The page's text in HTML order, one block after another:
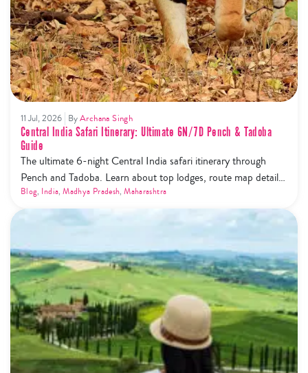
11 Jul, 2026 ByArchana Singh
Central India Safari Itinerary: Ultimate 6N/7D Pench & Tadoba
Guide
The ultimate 6-night Central India safari itinerary through
Pench and Tadoba. Learn about top lodges, route map details,
and the new safari phone ban rules.
Blog, India,Madhya Pradesh,Maharashtra